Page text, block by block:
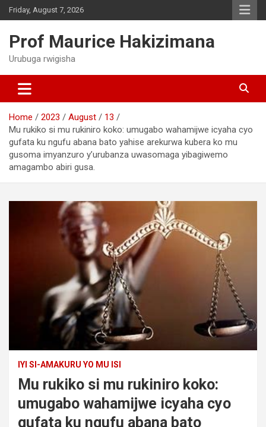
Skip
to
Friday, August 7, 2026
Prof Maurice Hakizimana
Urubuga rwigisha
Home 2023 August
13
Mu rukiko si mu rukiniro koko: umugabo wahamijwe icyaha cyo
gufata ku ngufu abana bato yahise arekurwa kubera ko mu
gusoma imyanzuro y’urubanza uwasomaga yibagiwemo
amagambo abiri gusa.
IYI SI-AMAKURU YO MU ISI
Mu rukiko si mu rukiniro koko:
umugabo wahamijwe icyaha cyo
gufata ku ngufu abana bato